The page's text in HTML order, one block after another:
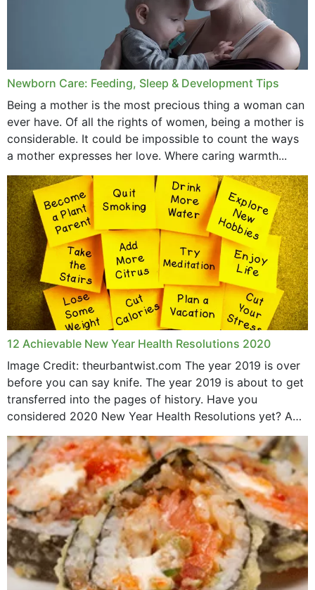
Newborn Care: Feeding, Sleep & Development Tips
Being a mother is the most precious thing a woman can
ever have. Of all the rights of women, being a mother is
considerable. It could be impossible to count the ways
a mother expresses her love. Where caring warmth...
12 Achievable New Year Health Resolutions 2020
Image Credit: theurbantwist.com The year 2019 is over
before you can say knife. The year 2019 is about to get
transferred into the pages of history. Have you
considered 2020 New Year Health Resolutions yet? A
lot ought to have...